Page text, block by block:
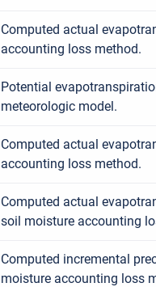
Computed actual
accounting loss method.
Potential
meteorologic model.
Computed actual
accounting loss method.
Computed actual
soil moisture accounting
Computed incremental
moisture accounting loss